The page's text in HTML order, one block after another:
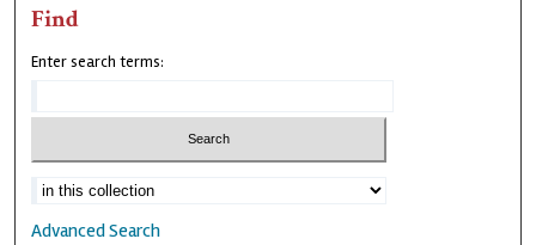
Find
Enter search terms:
Advanced Search